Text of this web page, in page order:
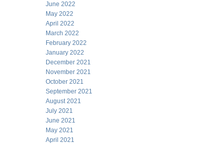
June 2022
May 2022
April 2022
March 2022
February 2022
January 2022
December 2021
November 2021
October 2021
September 2021
August 2021
July 2021
June 2021
May 2021
April 2021